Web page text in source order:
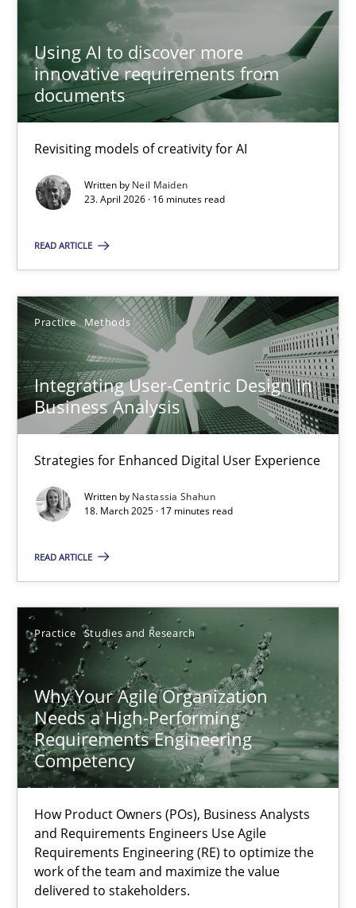
Using AI to discover more
innovative requirements from
documents
Revisiting models of creativity for AI
Written by Neil Maiden
23. April 2026 · 16 minutes read
READ ARTICLE
Practice Methods
Integrating User-Centric Design in
Business Analysis
Strategies for Enhanced Digital User Experience
Written by Nastassia Shahun
18. March 2025 · 17 minutes read
READ ARTICLE
Practice Studies and Research
Why Your Agile Organization
Needs a High-Performing
Requirements Engineering
Competency
How Product Owners (POs), Business Analysts
and Requirements Engineers Use Agile
Requirements Engineering (RE) to optimize the
work of the team and maximize the value
delivered to stakeholders.
Studies and Research
Neil Maiden
23.04.2026
16 minutes
Integrating User-Centric Design in Business Analysis
Strategies for Enhanced Digital User Experience
Practice Methods
Nastassia Shahun
18.03.2025
17 minutes
How Product Owners (POs), Business Analysts and
Practice Studies and Research
Howard Podeswa
22.03.2023
17 minutes